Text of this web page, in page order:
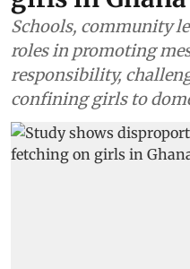
Schools, community
roles in promoting
responsibility,
confining girls to